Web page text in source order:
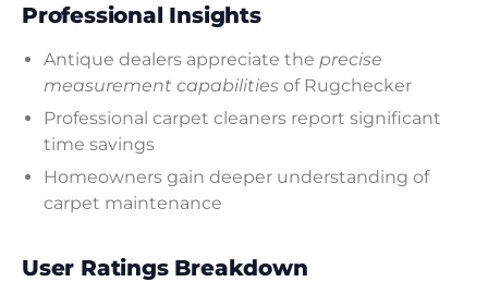
Professional Insights
Antique dealers appreciate the precise
measurement capabilities of Rugchecker
Professional carpet cleaners report significant
time savings
Homeowners gain deeper understanding of
carpet maintenance
User Ratings Breakdown